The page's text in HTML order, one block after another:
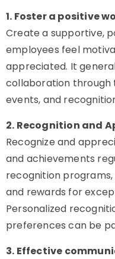
1. Foster a positive
Create a supportive,
employees feel
appreciated. It
collaboration through
events, and
2. Recognition and
Recognize and
and achievements
recognition
and rewards for
Personalized
preferences can be
3. Effective